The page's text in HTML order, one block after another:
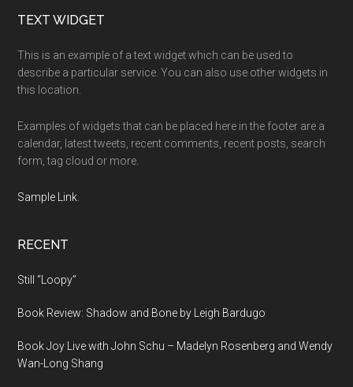
Footer
TEXT WIDGET
This is an example of a text widget which can be used to
describe a particular service. You can also use other widgets in
this location.
Examples of widgets that can be placed here in the footer are a
calendar, latest tweets, recent comments, recent posts, search
form, tag cloud or more.
Sample Link
RECENT
Still “Loopy”
Book Review: Shadow and Bone by Leigh Bardugo
Book Joy Live with John Schu – Madelyn Rosenberg and Wendy
Wan-Long Shang